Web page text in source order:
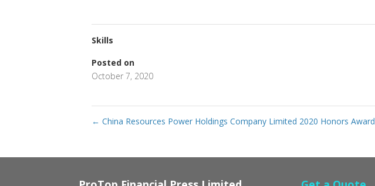
Skills
Posted on
October 7, 2020
← China Resources Power Holdings Company Limited 2020 Honors Award